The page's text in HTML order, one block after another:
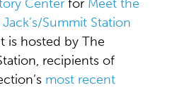
Center for Meet the
Summit Station
is hosted by The
recipients of
most recent